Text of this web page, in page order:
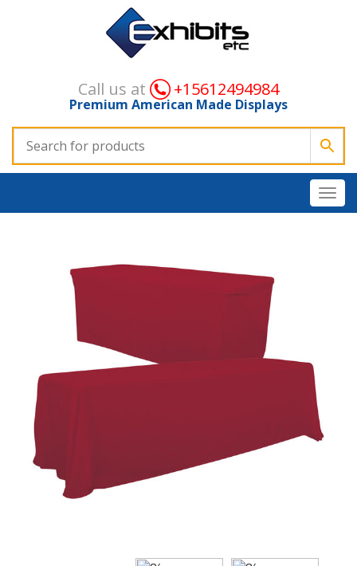
Call us at +15612494984
Premium American Made Displays